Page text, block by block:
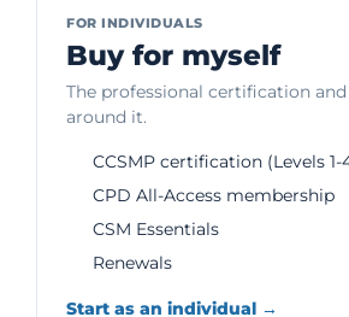
FOR INDIVIDUALS
Buy for myself
The professional certification
around it.
CCSMP certification (Levels 1-
CPD All-Access membership
CSM Essentials
Renewals
Start as an individual →